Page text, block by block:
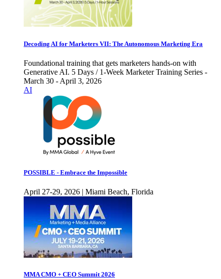
Decoding AI for Marketers VII: The Autonomous Marketing Era
Foundational training that gets marketers hands-on with
Generative AI. 5 Days / 1-Week Marketer Training Series -
March 30 - April 3, 2026
AI
POSSIBLE - Embrace the Impossible
April 27-29, 2026 | Miami Beach, Florida
MMA CMO + CEO Summit 2026